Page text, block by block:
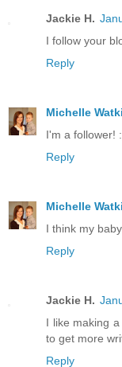
Jackie H.
I follow your
Reply
Michelle
I'm a follower!
Reply
Michelle
I think my
Reply
Jackie H.
I like making
to get more
Reply